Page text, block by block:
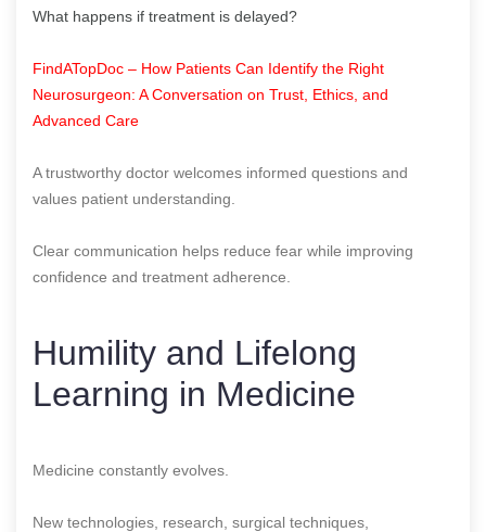
What happens if treatment is delayed?
FindATopDoc – How Patients Can Identify the Right
Neurosurgeon: A Conversation on Trust, Ethics, and
Advanced Care
A trustworthy doctor welcomes informed questions and
values patient understanding.
Clear communication helps reduce fear while improving
confidence and treatment adherence.
Humility and Lifelong
Learning in Medicine
Medicine constantly evolves.
New technologies, research, surgical techniques,